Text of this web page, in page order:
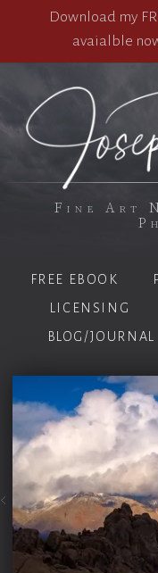
Download my
avaialble
Fine Art
FREE EBOOK
LICENSING
BLOG/JOURNAL